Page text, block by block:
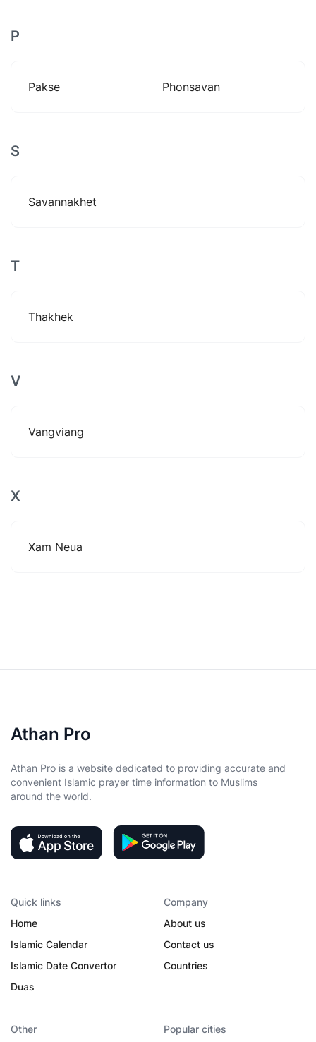
P
Pakse Phonsavan
S
Savannakhet
T
Thakhek
V
Vangviang
X
Xam Neua
Athan Pro
Athan Pro is a website dedicated to providing accurate and
convenient Islamic prayer time information to Muslims
around the world.
Quick links
Home
Islamic Calendar
Islamic Date Convertor
Duas
Company
About us
Contact us
Countries
Other Popular cities